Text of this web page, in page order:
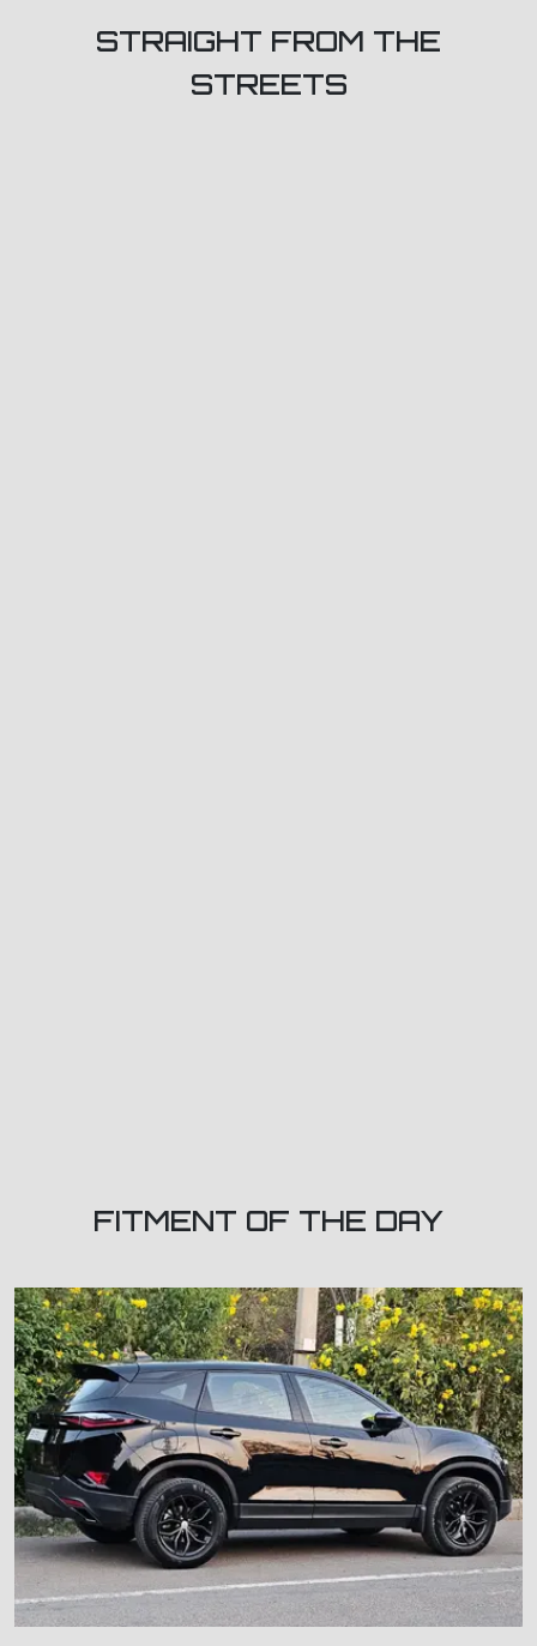
STRAIGHT FROM THE
STREETS
FITMENT OF THE DAY